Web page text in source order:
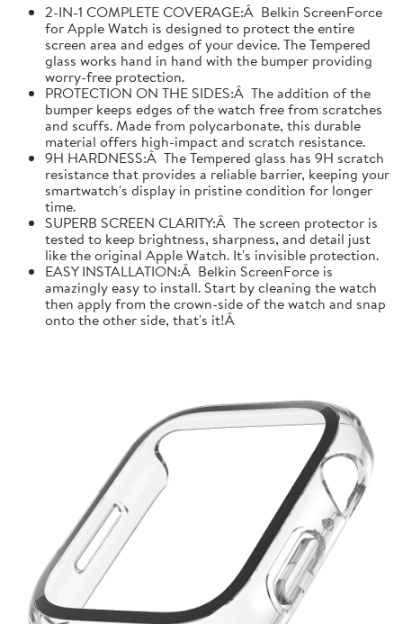
2-IN-1 COMPLETE COVERAGE:Â Belkin ScreenForce
for Apple Watch is designed to protect the entire
screen area and edges of your device. The Tempered
glass works hand in hand with the bumper providing
worry-free protection.
PROTECTION ON THE SIDES:Â The addition of the
bumper keeps edges of the watch free from scratches
and scuffs. Made from polycarbonate, this durable
material offers high-impact and scratch resistance.
9H HARDNESS:Â The Tempered glass has 9H scratch
resistance that provides a reliable barrier, keeping your
smartwatch's display in pristine condition for longer
time.
SUPERB SCREEN CLARITY:Â The screen protector is
tested to keep brightness, sharpness, and detail just
like the original Apple Watch. It's invisible protection.
EASY INSTALLATION:Â Belkin ScreenForce is
amazingly easy to install. Start by cleaning the watch
then apply from the crown-side of the watch and snap
onto the other side, that's it!Â